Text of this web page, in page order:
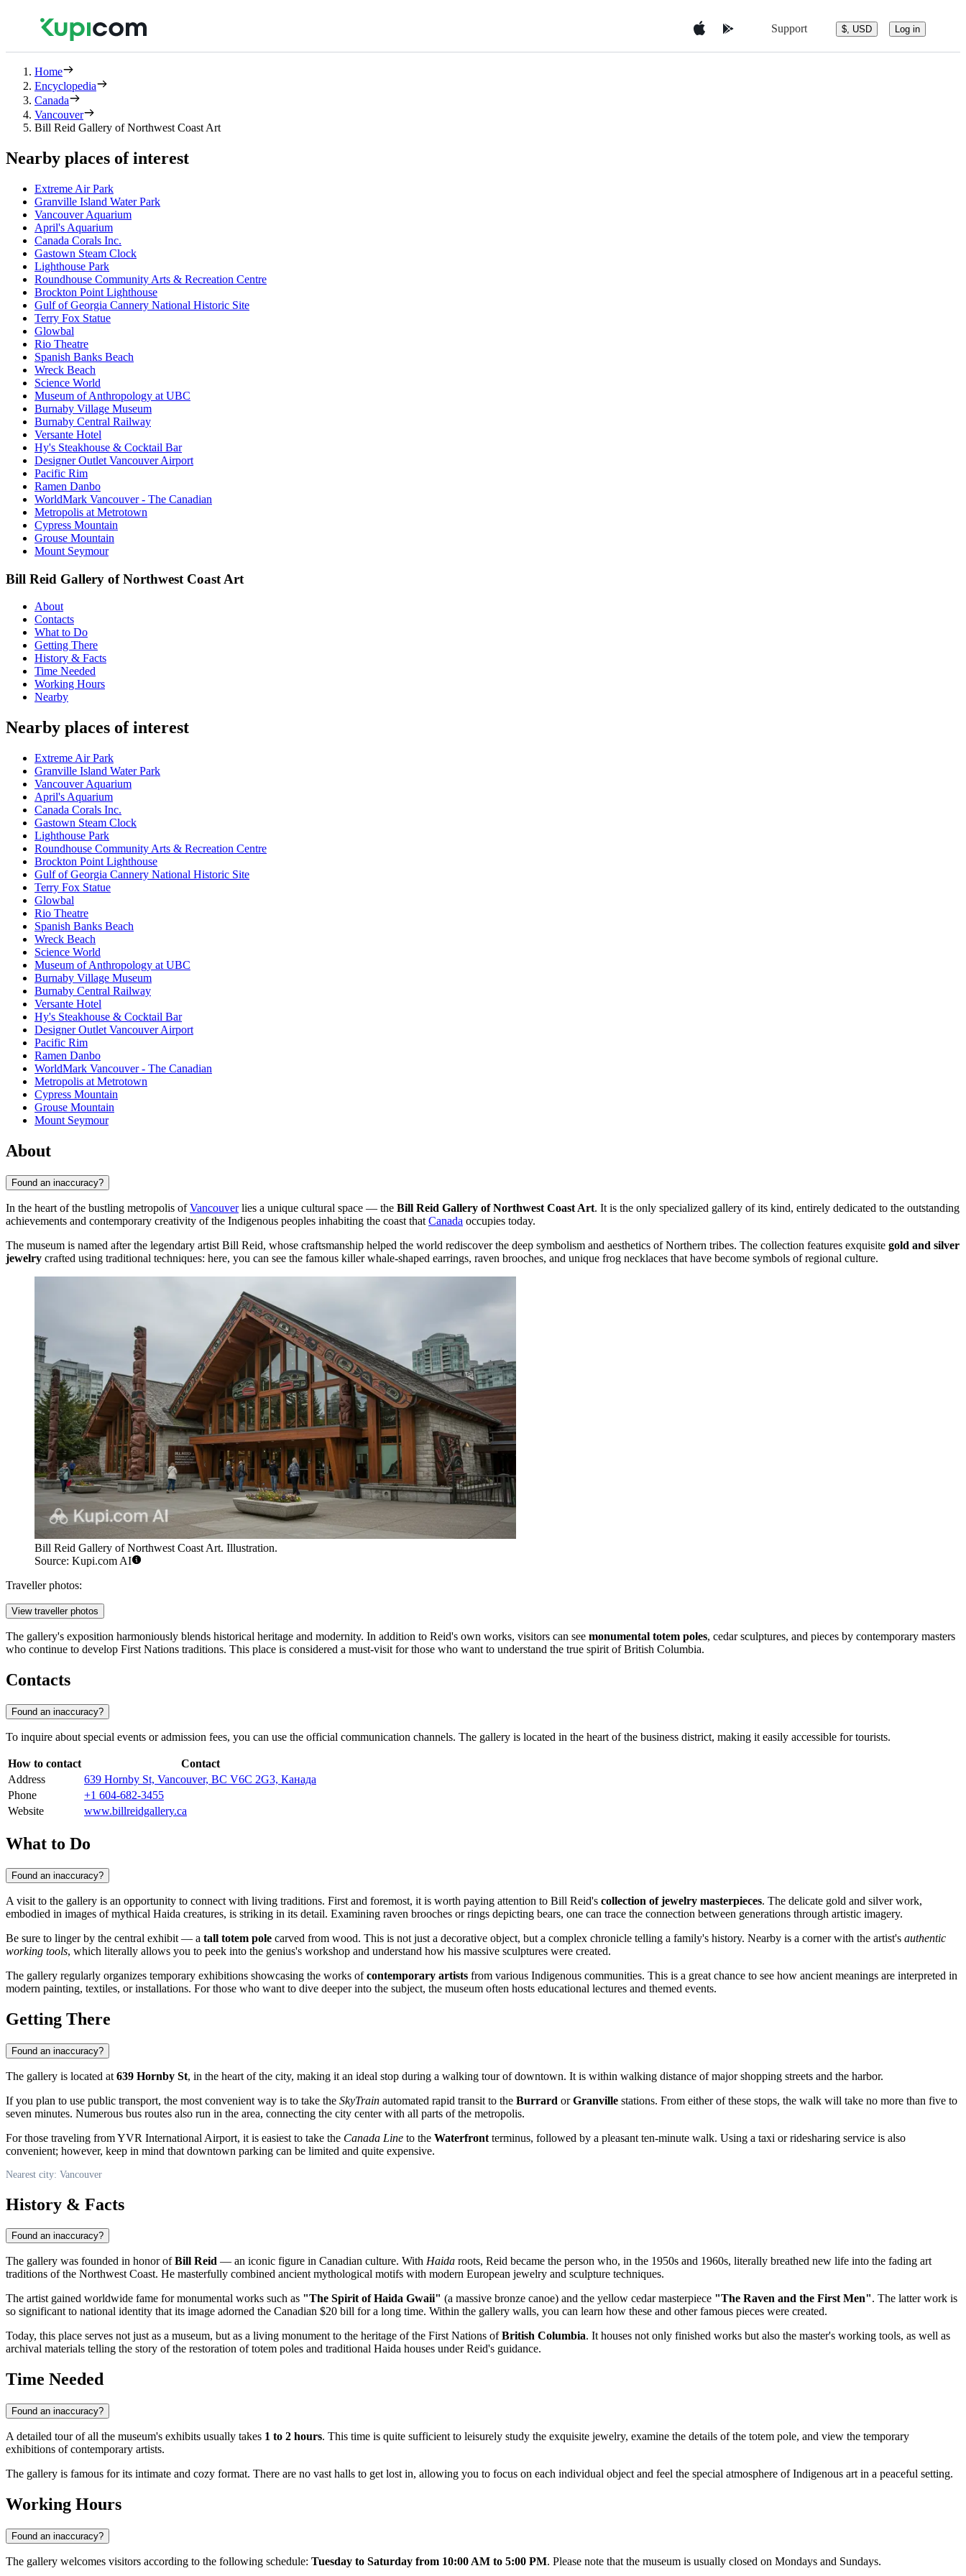
Support $, USD Log in
Home
Encyclopedia
Canada
Vancouver
Bill Reid Gallery of Northwest Coast Art
Nearby places of interest
Extreme Air Park
Granville Island Water Park
Vancouver Aquarium
April's Aquarium
Canada Corals Inc.
Gastown Steam Clock
Lighthouse Park
Roundhouse Community Arts & Recreation Centre
Brockton Point Lighthouse
Gulf of Georgia Cannery National Historic Site
Terry Fox Statue
Glowbal
Rio Theatre
Spanish Banks Beach
Wreck Beach
Science World
Museum of Anthropology at UBC
Burnaby Village Museum
Burnaby Central Railway
Versante Hotel
Hy's Steakhouse & Cocktail Bar
Designer Outlet Vancouver Airport
Pacific Rim
Ramen Danbo
WorldMark Vancouver - The Canadian
Metropolis at Metrotown
Cypress Mountain
Grouse Mountain
Mount Seymour
Bill Reid Gallery of Northwest Coast Art
About
Contacts
What to Do
Getting There
History & Facts
Time Needed
Working Hours
Nearby
Nearby places of interest
Extreme Air Park
Granville Island Water Park
Vancouver Aquarium
April's Aquarium
Canada Corals Inc.
Gastown Steam Clock
Lighthouse Park
Roundhouse Community Arts & Recreation Centre
Brockton Point Lighthouse
Gulf of Georgia Cannery National Historic Site
Terry Fox Statue
Glowbal
Rio Theatre
Spanish Banks Beach
Wreck Beach
Science World
Museum of Anthropology at UBC
Burnaby Village Museum
Burnaby Central Railway
Versante Hotel
Hy's Steakhouse & Cocktail Bar
Designer Outlet Vancouver Airport
Pacific Rim
Ramen Danbo
WorldMark Vancouver - The Canadian
Metropolis at Metrotown
Cypress Mountain
Grouse Mountain
Mount Seymour
About
Found an inaccuracy?
In the heart of the bustling metropolis ofVancouverlies a unique cultural space — the Bill Reid Gallery of Northwest Coast Art. It is the only specialized gallery of its kind, entirely dedicated to the outstanding
achievements and contemporary creativity of the Indigenous peoples inhabiting the coast that Canada occupies today.
The museum is named after the legendary artist Bill Reid, whose craftsmanship helped the world rediscover the deep symbolism and aesthetics of Northern tribes. The collection features exquisite gold and silver
jewelry crafted using traditional techniques: here, you can see the famous killer whale-shaped earrings, raven brooches, and unique frog necklaces that have become symbols of regional culture.
Bill Reid Gallery of Northwest Coast Art. Illustration.
Source: Kupi.com AI
Traveller photos:
View traveller photos
The gallery's exposition harmoniously blends historical heritage and modernity. In addition to Reid's own works, visitors can see monumental totem poles, cedar sculptures, and pieces by contemporary masters
who continue to develop First Nations traditions. This place is considered a must-visit for those who want to understand the true spirit of British Columbia.
Contacts
Found an inaccuracy?
To inquire about special events or admission fees, you can use the official communication channels. The gallery is located in the heart of the business district, making it easily accessible for tourists.
How to contact
Contact
Address
639 Hornby St, Vancouver, BC V6C 2G3, Канада
Phone
+1 604-682-3455
Website
www.billreidgallery.ca
What to Do
Found an inaccuracy?
A visit to the gallery is an opportunity to connect with living traditions. First and foremost, it is worth paying attention to Bill Reid's collection of jewelry masterpieces. The delicate gold and silver work,
embodied in images of mythical Haida creatures, is striking in its detail. Examining raven brooches or rings depicting bears, one can trace the connection between generations through artistic imagery.
Be sure to linger by the central exhibit — a tall totem pole carved from wood. This is not just a decorative object, but a complex chronicle telling a family's history. Nearby is a corner with the artist's authentic
working tools, which literally allows you to peek into the genius's workshop and understand how his massive sculptures were created.
The gallery regularly organizes temporary exhibitions showcasing the works ofcontemporary artists from various Indigenous communities. This is a great chance to see how ancient meanings are interpreted in
modern painting, textiles, or installations. For those who want to dive deeper into the subject, the museum often hosts educational lectures and themed events.
Getting There
Found an inaccuracy?
The gallery is located at 639 Hornby St, in the heart of the city, making it an ideal stop during a walking tour of downtown. It is within walking distance of major shopping streets and the harbor.
If you plan to use public transport, the most convenient way is to take the SkyTrain automated rapid transit to the Burrard orGranville stations. From either of these stops, the walk will take no more than five to
seven minutes. Numerous bus routes also run in the area, connecting the city center with all parts of the metropolis.
For those traveling from YVR International Airport, it is easiest to take the Canada Line to the Waterfront terminus, followed by a pleasant ten-minute walk. Using a taxi or ridesharing service is also
convenient; however, keep in mind that downtown parking can be limited and quite expensive.
Nearest city: Vancouver
History & Facts
Found an inaccuracy?
The gallery was founded in honor ofBill Reid — an iconic figure in Canadian culture. With Haida roots, Reid became the person who, in the 1950s and 1960s, literally breathed new life into the fading art
traditions of the Northwest Coast. He masterfully combined ancient mythological motifs with modern European jewelry and sculpture techniques.
The artist gained worldwide fame for monumental works such as "The Spirit of Haida Gwaii" (a massive bronze canoe) and the yellow cedar masterpiece "The Raven and the First Men". The latter work is
so significant to national identity that its image adorned the Canadian $20 bill for a long time. Within the gallery walls, you can learn how these and other famous pieces were created.
Today, this place serves not just as a museum, but as a living monument to the heritage of the First Nations ofBritish Columbia. It houses not only finished works but also the master's working tools, as well as
archival materials telling the story of the restoration of totem poles and traditional Haida houses under Reid's guidance.
Time Needed
Found an inaccuracy?
A detailed tour of all the museum's exhibits usually takes 1 to 2 hours. This time is quite sufficient to leisurely study the exquisite jewelry, examine the details of the totem pole, and view the temporary
exhibitions of contemporary artists.
The gallery is famous for its intimate and cozy format. There are no vast halls to get lost in, allowing you to focus on each individual object and feel the special atmosphere of Indigenous art in a peaceful setting.
Working Hours
Found an inaccuracy?
The gallery welcomes visitors according to the following schedule: Tuesday to Saturday from 10:00 AM to 5:00 PM. Please note that the museum is usually closed on Mondays and Sundays.